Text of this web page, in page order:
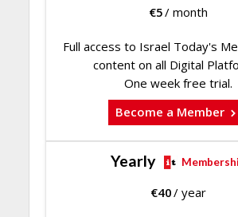
€5/ month
Full access to Israel Today's
content on all Digital
One week free trial.
Become a Member
Yearly
€40/ year